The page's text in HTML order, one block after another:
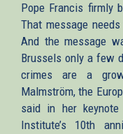
Pope Francis firmly
That message
And the message
Brussels only a few
crimes are a
Malmström, the
said in her
Institute’s 10th